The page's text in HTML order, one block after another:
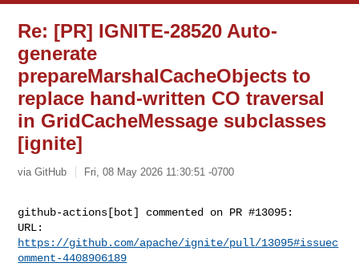
Re: [PR] IGNITE-28520 Auto-
generate
prepareMarshalCacheObjects to
replace hand-written CO traversal
in GridCacheMessage subclasses
[ignite]
via GitHub Fri, 08 May 2026 11:30:51 -0700
github-actions[bot] commented on PR #13095:
https://github.com/apache/ignite/pull/13095#issuec
omment-4408906189